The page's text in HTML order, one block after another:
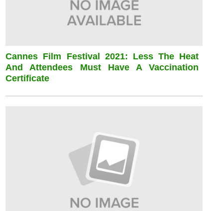
Cannes Film Festival 2021: Less The Heat
And Attendees Must Have A Vaccination
Certificate